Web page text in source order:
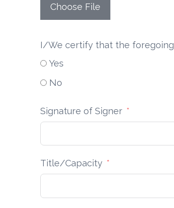
Choose File
I/We certify that the
Yes
No
Signature of Signer
Title/Capacity